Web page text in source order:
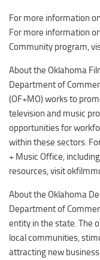
For more information
For more information
Community program,
About the Oklahoma
Department of
(OF+MO) works to
television and music
opportunities for
within these sectors.
+ Music Office,
resources, visit
About the Oklahoma
Department of
entity in the state. The
local communities,
attracting new